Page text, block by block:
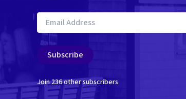
Email
Address
Subscribe
Join 236 other subscribers